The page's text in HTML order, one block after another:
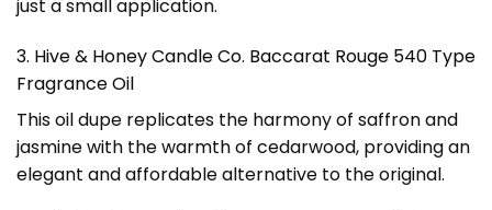
just a small application.
3. Hive & Honey Candle Co. Baccarat Rouge 540 Type
Fragrance Oil
This oil dupe replicates the harmony of saffron and
jasmine with the warmth of cedarwood, providing an
elegant and affordable alternative to the original.